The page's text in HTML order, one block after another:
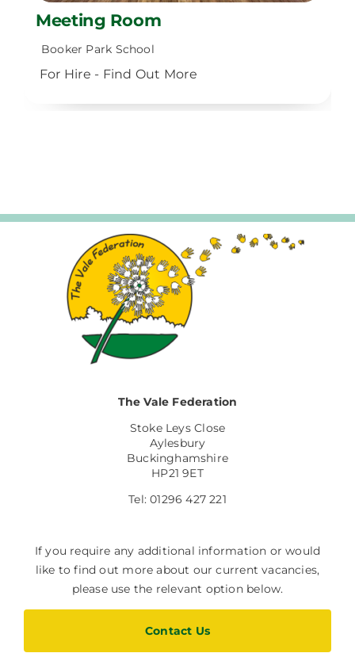
Meeting Room
Booker Park School
For Hire - Find Out More
The Vale Federation
Stoke Leys Close
Aylesbury
Buckinghamshire
HP21 9ET
Tel: 01296 427 221
If you require any additional information or would
like to find out more about our current vacancies,
please use the relevant option below.
Contact Us